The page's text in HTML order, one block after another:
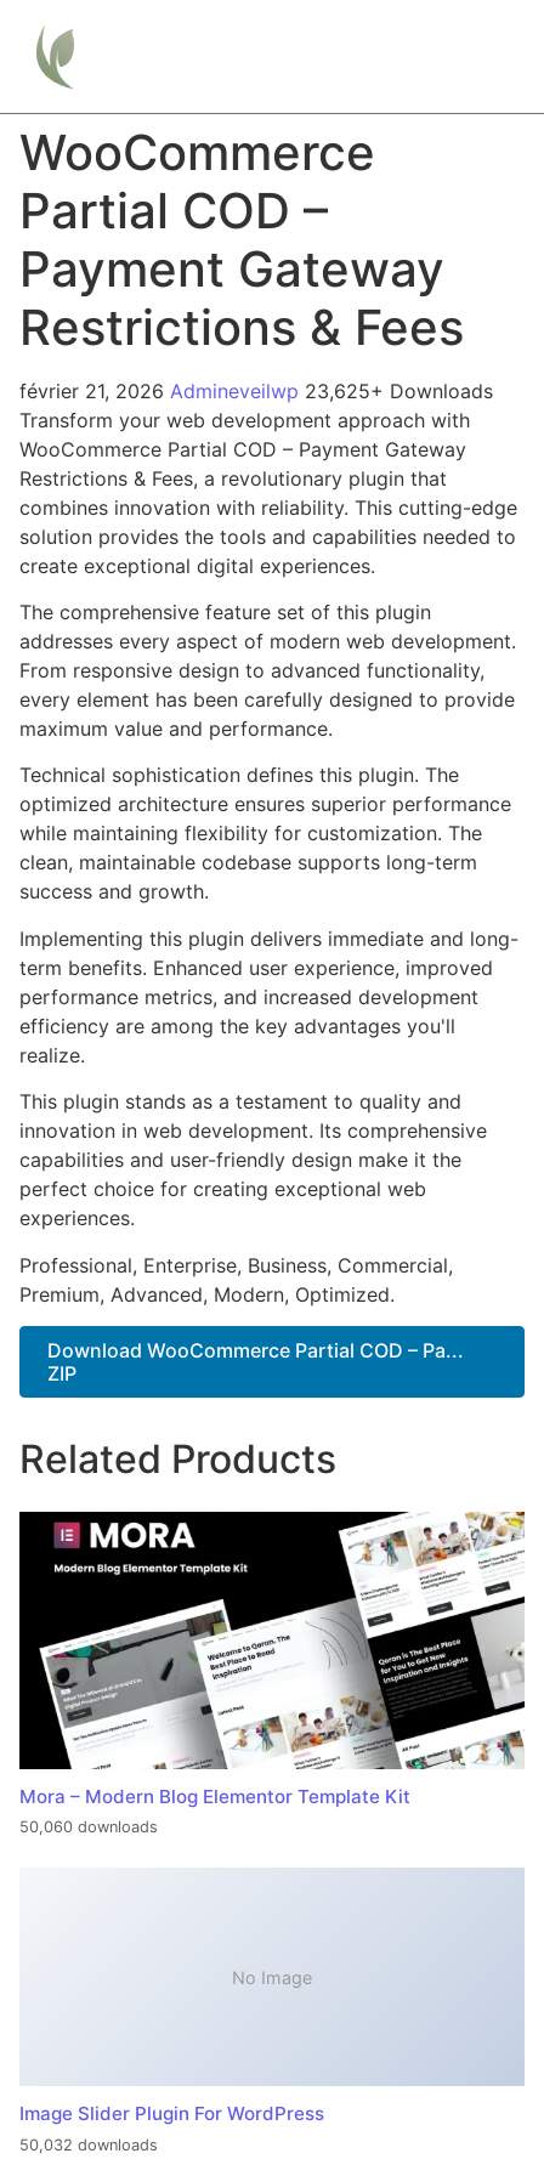
WooCommerce
Partial COD –
Payment Gateway
Restrictions & Fees
février 21, 2026 Admineveilwp 23,625+ Downloads
Transform your web development approach with
WooCommerce Partial COD – Payment Gateway
Restrictions & Fees, a revolutionary plugin that
combines innovation with reliability. This cutting-edge
solution provides the tools and capabilities needed to
create exceptional digital experiences.
The comprehensive feature set of this plugin
addresses every aspect of modern web development.
From responsive design to advanced functionality,
every element has been carefully designed to provide
maximum value and performance.
Technical sophistication defines this plugin. The
optimized architecture ensures superior performance
while maintaining flexibility for customization. The
clean, maintainable codebase supports long-term
success and growth.
Implementing this plugin delivers immediate and long-
term benefits. Enhanced user experience, improved
performance metrics, and increased development
efficiency are among the key advantages you'll
realize.
This plugin stands as a testament to quality and
innovation in web development. Its comprehensive
capabilities and user-friendly design make it the
perfect choice for creating exceptional web
experiences.
Professional, Enterprise, Business, Commercial,
Premium, Advanced, Modern, Optimized.
Download WooCommerce Partial COD – Pa...
ZIP
Related Products
Mora – Modern Blog Elementor Template Kit
50,060 downloads
No Image
Image Slider Plugin For WordPress
50,032 downloads